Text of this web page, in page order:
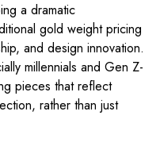
a dramatic
gold weight pricing
and design innovation.
millennials and Gen Z-
pieces that reflect
rather than just